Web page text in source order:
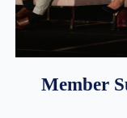
Member